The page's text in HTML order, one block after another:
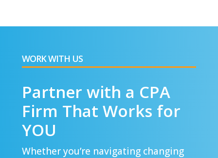
WORK WITH US
Partner with a CPA
Firm That Works for
YOU
Whether you’re navigating changing